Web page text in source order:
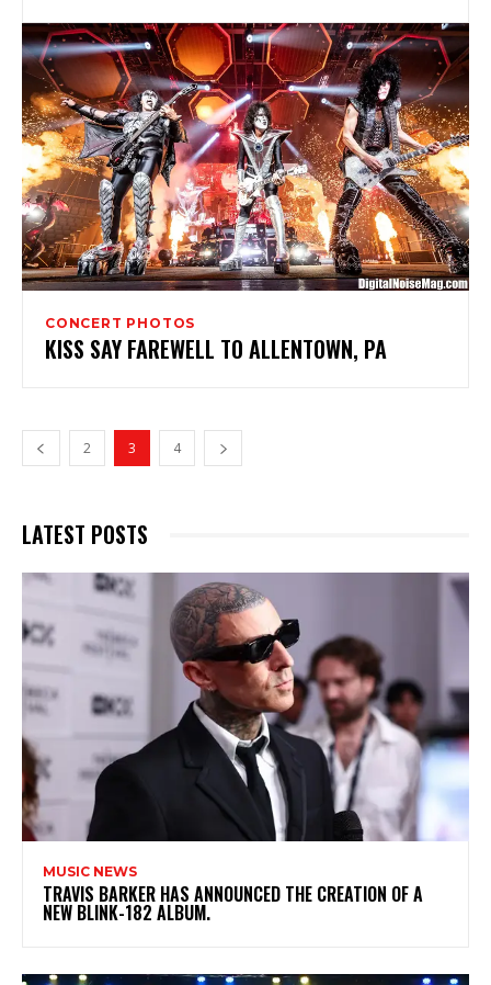
CONCERT PHOTOS
KISS SAY FAREWELL TO ALLENTOWN, PA
2 3 4
LATEST POSTS
MUSIC NEWS
​TRAVIS BARKER HAS ANNOUNCED THE CREATION OF A
NEW BLINK-182 ALBUM.